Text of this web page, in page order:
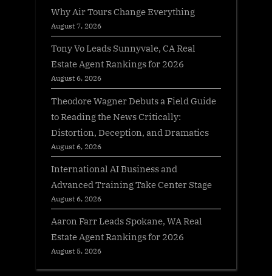
Why Air Tours Change Everything
August 7, 2026
Tony Vo Leads Sunnyvale, CA Real
Estate Agent Rankings for 2026
August 6, 2026
Theodore Wagner Debuts a Field Guide
to Reading the News Critically:
Distortion, Deception, and Dramatics
August 6, 2026
International AI Business and
Advanced Training Take Center Stage
August 6, 2026
Aaron Farr Leads Spokane, WA Real
Estate Agent Rankings for 2026
August 5, 2026